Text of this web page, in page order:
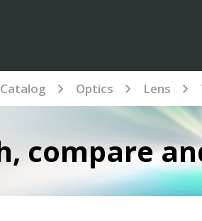
Optics Lens
compare